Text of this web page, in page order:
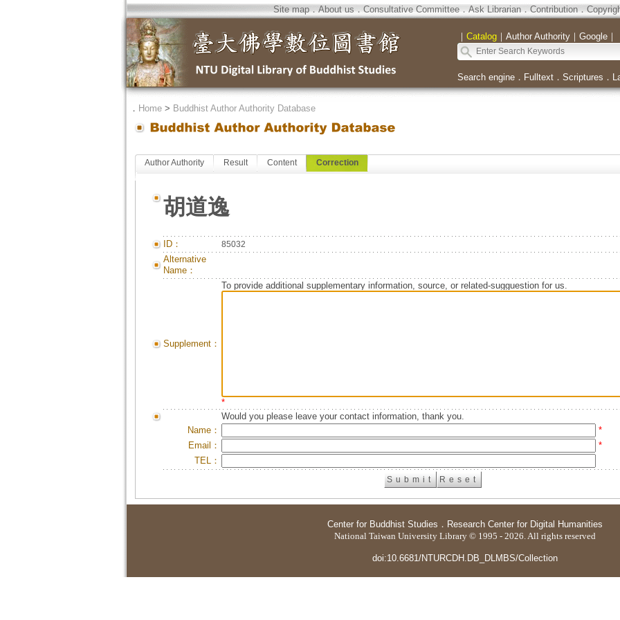
Site map．About us．Consultative Committee．Ask Librarian．Contribution．
｜ Catalog｜ Author Authority｜ Google｜
Search engine． Fulltext． Scriptures ．
． Home> Buddhist Author Authority Database
Author Authority Result Content Correction
胡道逸
ID： 85032
Alternative
Name：
Supplement：
To provide additional supplementary information, source, or related-sugguestion for us.
*
Would you please leave your contact information, thank you.
Name：
*
Email：
*
TEL：
Center for Buddhist Studies ． Research Center for Digital Humanities
National Taiwan University Library © 1995 - 2026. All rights reserved
doi:10.6681/NTURCDH.DB_DLMBS/Collection